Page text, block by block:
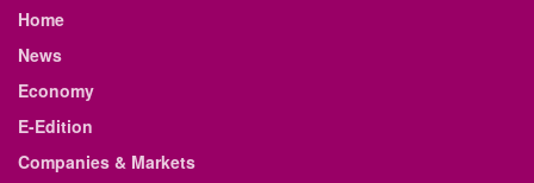
Home
News
Economy
E-Edition
Companies & Markets